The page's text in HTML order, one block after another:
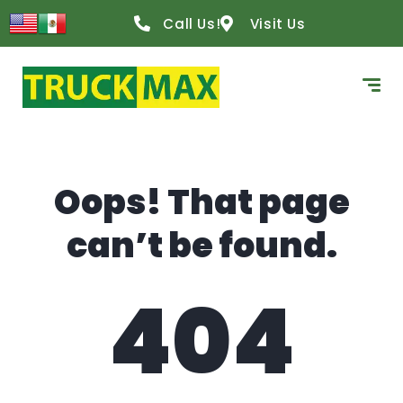
content
Call Us! Visit Us
Oops! That page
can’t be found.
404